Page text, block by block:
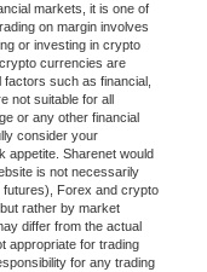
markets, it is one of
on margin involves
or investing in crypto
currencies are
such as financial,
not suitable for all
or any other financial
consider your
appetite. Sharenet would
is not necessarily
Forex and crypto
rather by market
differ from the actual
appropriate for trading
for any trading